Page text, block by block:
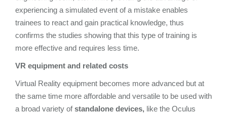
experiencing a simulated event of a mistake enables
trainees to react and gain practical knowledge, thus
confirms the studies showing that this type of training is
more effective and requires less time.
VR equipment and related costs
Virtual Reality equipment becomes more advanced but at
the same time more affordable and versatile to be used with
a broad variety ofstandalone devices, like the Oculus